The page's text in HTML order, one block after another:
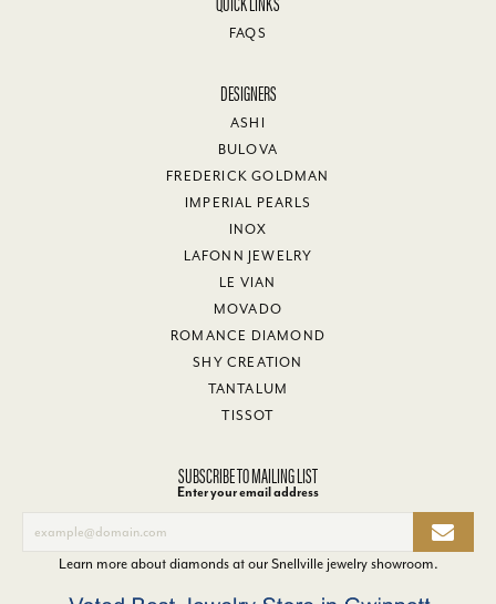
FAQS
DESIGNERS
ASHI
BULOVA
FREDERICK GOLDMAN
IMPERIAL PEARLS
INOX
LAFONN JEWELRY
LE VIAN
MOVADO
ROMANCE DIAMOND
SHY CREATION
TANTALUM
TISSOT
SUBSCRIBE TO MAILING LIST
Enter your email address
Learn more about diamonds at ourSnellville jewelry showroom.